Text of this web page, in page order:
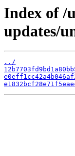
Index of /
updates/
../